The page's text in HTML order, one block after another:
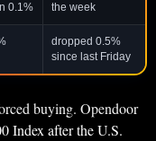
0.1%
the week
dropped 0.5%
since last Friday
buying. Opendoor
Index after the U.S.